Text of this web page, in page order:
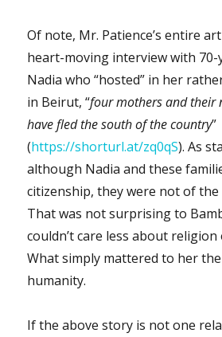
Of note, Mr. Patience’s entire
heart-moving interview with
Nadia who “hosted” in her
in Beirut, “four mothers and their
have fled the south of the country”
(https://shorturl.at/zq0qS). As
although Nadia and these
citizenship, they were not of the
That was not surprising to
couldn’t care less about
What simply mattered to her
humanity.
If the above story is not one